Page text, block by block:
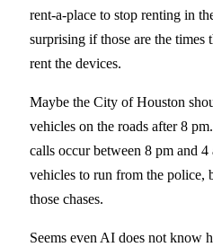
rent-a-place to stop renting in
surprising if those are the times
rent the devices.
Maybe the City of Houston
vehicles on the roads after 8
calls occur between 8 pm and 4
vehicles to run from the police,
those chases.
Seems even AI does not know